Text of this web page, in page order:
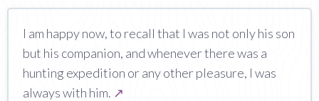
I am happy now, to recall that I was not only his son
but his companion, and whenever there was a
hunting expedition or any other pleasure, I was
always with him. ↗